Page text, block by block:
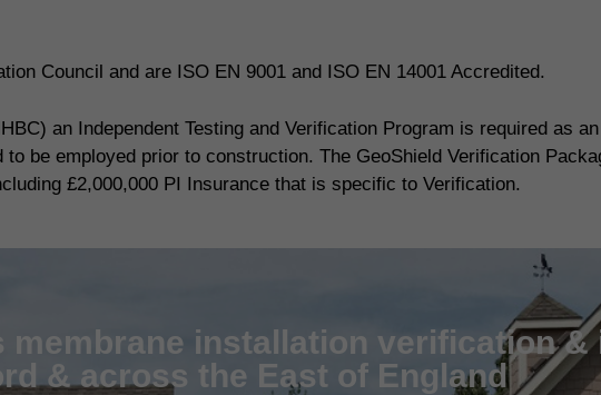
Council and are ISO EN 9001 and ISO EN 14001 Accredited.
an Independent Testing and Verification Program is required as
be employed prior to construction. The GeoShield Verification
£2,000,000 PI Insurance that is specific to Verification.
membrane installation verification
& across the East of England